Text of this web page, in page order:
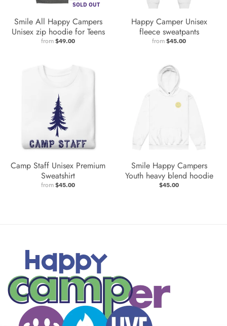
SOLD OUT
Smile All Happy Campers
Unisex zip hoodie for Teens
from $49.00
Happy Camper Unisex
fleece sweatpants
from $45.00
Camp Staff Unisex Premium
Sweatshirt
from $45.00
Smile Happy Campers
Youth heavy blend hoodie
$45.00